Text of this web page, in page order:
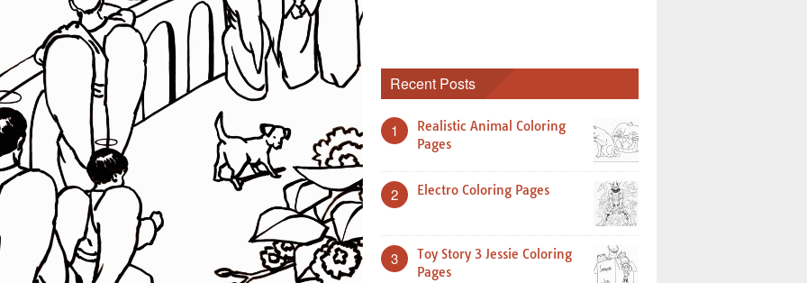
Recent Posts
1
Realistic Animal Coloring
Pages
2 Electro Coloring Pages
3
Toy Story 3 Jessie Coloring
Pages